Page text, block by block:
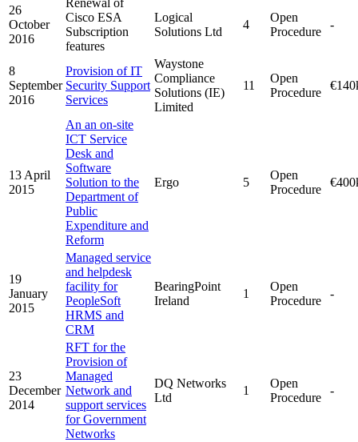
26
October
2016
Renewal of
Cisco ESA
Subscription
features
Logical
Solutions Ltd
4
Open
Procedure
-
8
September
2016
Provision of IT
Security Support
Services
Waystone
Compliance
Solutions (IE)
Limited
11
Open
Procedure
13 April
2015
An an on-site
ICT Service
Desk and
Software
Solution to the
Department of
Public
Expenditure and
Reform
Ergo 5
Open
Procedure
19
January
2015
Managed service
and helpdesk
facility for
PeopleSoft
HRMS and
CRM
BearingPoint
Ireland
1
Open
Procedure
-
23
December
2014
RFT for the
Provision of
Managed
Network and
support services
for Government
Networks
DQ Networks
Ltd
1
Open
Procedure
-